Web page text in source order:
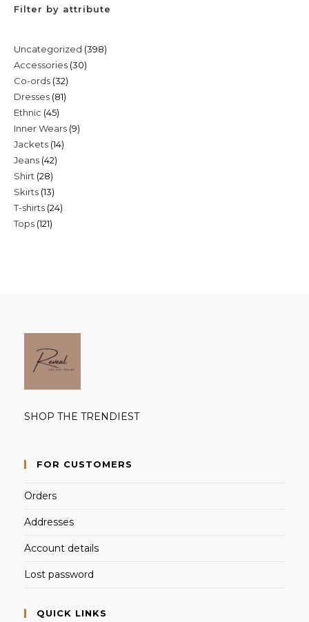
Filter by attribute
Uncategorized 398398
Accessories 3030
Co-ords 3232
products
Dresses 8181
Ethnic 4545
products
Inner Wears 99
Jackets 1414
Jeans 4242
Shirt 2828
products
Skirts 1313
products
T-shirts 2424
Tops 121121
SHOP THE TRENDIEST
FOR CUSTOMERS
Orders
Addresses
Account details
Lost password
QUICK LINKS